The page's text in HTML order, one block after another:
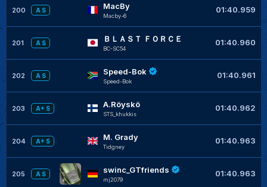
200 A S MacBy
Macby-6
01:40.959
201 A S ＢＬＡＳＴ ＦＯＲＣＥ
BC-SC54
01:40.960
202 A S Speed-Bok
Speed-Bok
01:40.961
203 A+ S A.Röyskö
STS_khukkis
01:40.962
204 A+ S M. Grady
Tidgney
01:40.963
205 A S swinc_GTfriends
mj2079
01:40.963